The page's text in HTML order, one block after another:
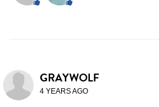
GRAYWOLF
4 YEARS AGO